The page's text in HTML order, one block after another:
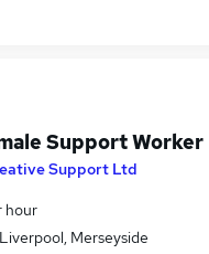
Support Worker
Support Ltd
hour
Merseyside